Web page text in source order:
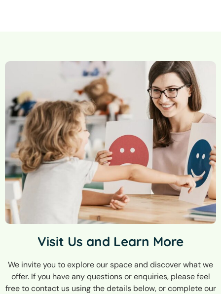
Visit Us and Learn More
We invite you to explore our space and discover what we
offer. If you have any questions or enquiries, please feel
free to contact us using the details below, or complete our